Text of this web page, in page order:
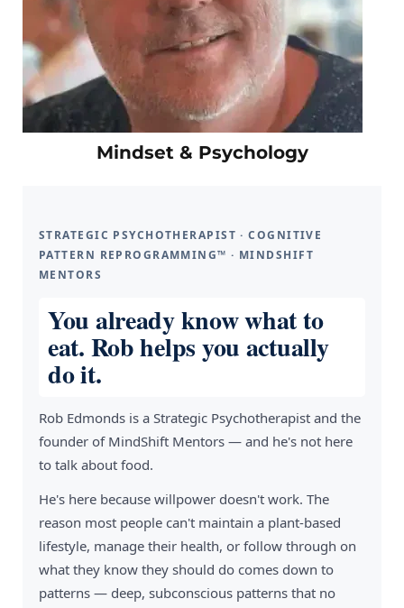
Mindset & Psychology
STRATEGIC PSYCHOTHERAPIST · COGNITIVE
PATTERN REPROGRAMMING™ · MINDSHIFT
MENTORS
You already know what to
eat. Rob helps you actually
do it.
Rob Edmonds is a Strategic Psychotherapist and the
founder of MindShift Mentors — and he's not here
to talk about food.
He's here because willpower doesn't work. The
reason most people can't maintain a plant-based
lifestyle, manage their health, or follow through on
what they know they should do comes down to
patterns — deep, subconscious patterns that no